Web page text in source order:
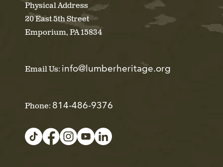
Physical Address
20 East 5th Street
Emporium, PA 15834
Email Us: info@lumberheritage.org
Phone: 814-486-9376